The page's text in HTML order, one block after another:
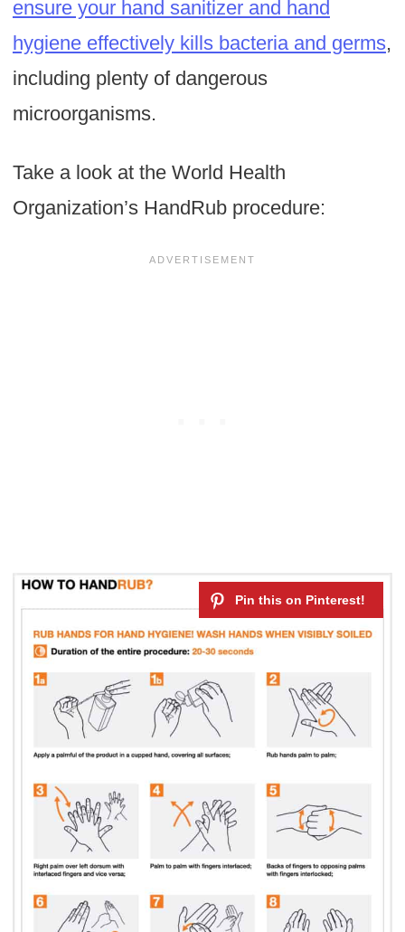
ensure your hand sanitizer and hand
hygiene effectively kills bacteria and germs,
including plenty of dangerous
microorganisms.
Take a look at the World Health
Organization’s HandRub procedure: